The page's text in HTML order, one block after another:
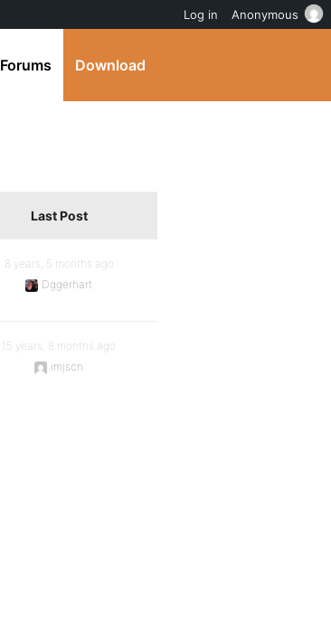
Forums Download
Last Post
8 years, 5 months ago
Dggerhart
15 years, 8 months ago
imjscn
Log in Anonymous